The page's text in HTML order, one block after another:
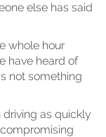
else has said
whole hour
have heard of
not something
driving as quickly